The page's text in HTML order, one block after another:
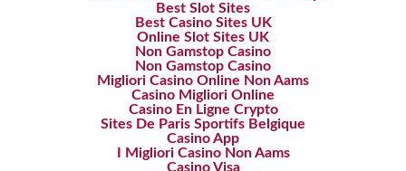
Best Slot Sites
Best Casino Sites UK
Online Slot Sites UK
Non Gamstop Casino
Non Gamstop Casino
Migliori Casino Online Non Aams
Casino Migliori Online
Casino En Ligne Crypto
Sites De Paris Sportifs Belgique
Casino App
I Migliori Casino Non Aams
Casino Visa